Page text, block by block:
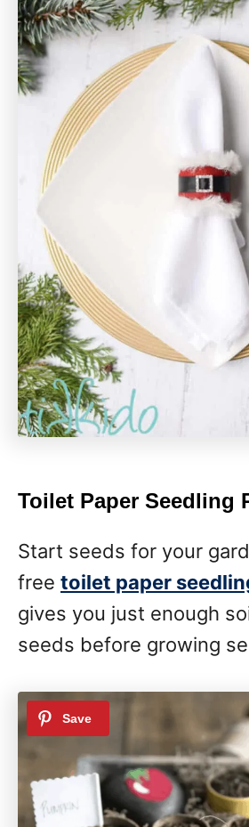
Toilet Paper Seedling
Start seeds for your
free toilet paper
gives you just enough
seeds before growing